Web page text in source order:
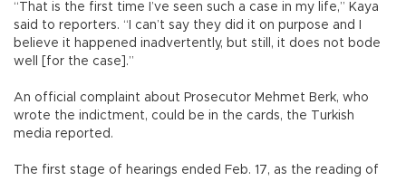
“That is the first time I’ve seen such a case in my life,” Kaya
said to reporters. “I can’t say they did it on purpose and I
believe it happened inadvertently, but still, it does not bode
well [for the case].”
An official complaint about Prosecutor Mehmet Berk, who
wrote the indictment, could be in the cards, the Turkish
media reported.
The first stage of hearings ended Feb. 17, as the reading of